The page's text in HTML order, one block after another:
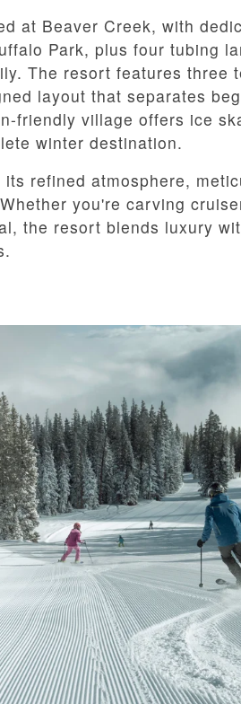
at Beaver Creek, with
Park, plus four tubing
The resort features three
layout that separates
friendly village offers ice
winter destination.
refined atmosphere,
you're carving
the resort blends luxury